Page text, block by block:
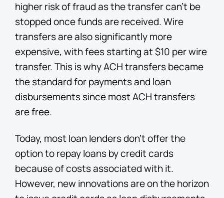
higher risk of fraud as the transfer can’t be
stopped once funds are received. Wire
transfers are also significantly more
expensive, with fees starting at $10 per wire
transfer. This is why ACH transfers became
the standard for payments and loan
disbursements since most ACH transfers
are free.
Today, most loan lenders don’t offer the
option to repay loans by credit cards
because of costs associated with it.
However, new innovations are on the horizon